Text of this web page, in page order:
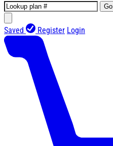
Go
Saved Register Login